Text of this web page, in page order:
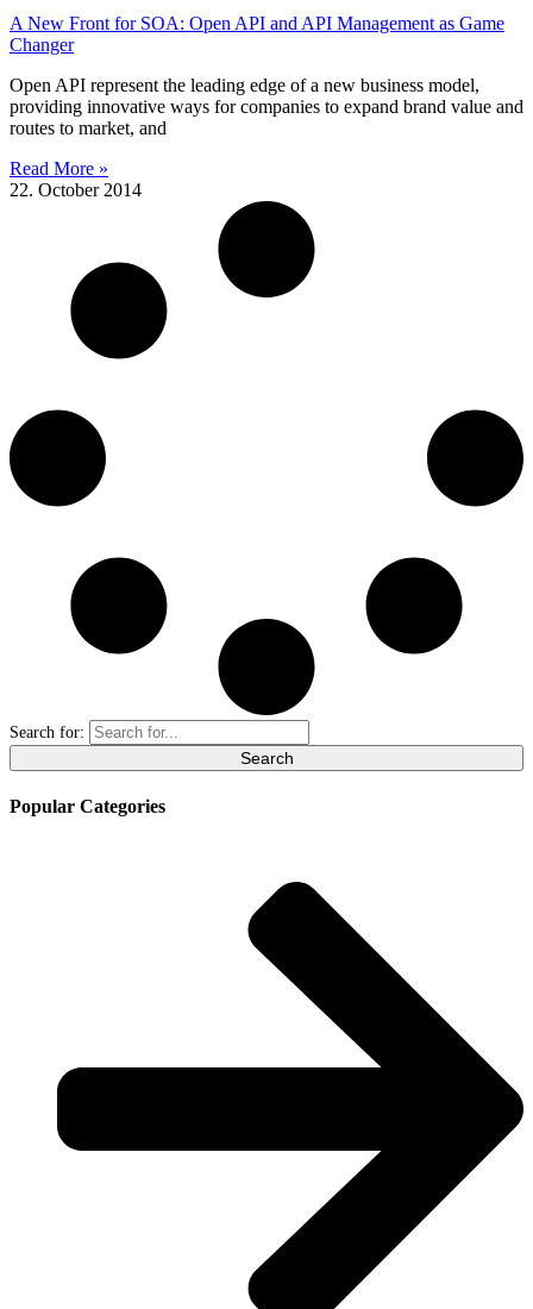
A New Front for SOA: Open API and API Management as Game
Changer
Open API represent the leading edge of a new business model,
providing innovative ways for companies to expand brand value and
routes to market, and
Read More »
22. October 2014
Search for:
Popular Categories